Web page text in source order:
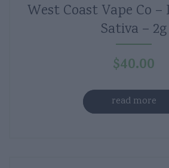
West Coast Vape Co
Sativa – 2g
$40.00
read more